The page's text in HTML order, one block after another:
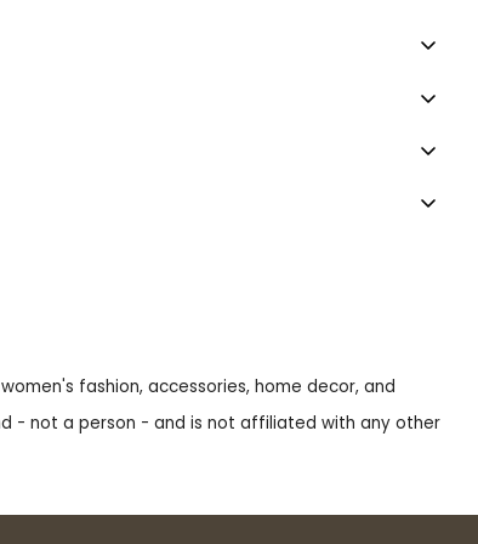
fashion, accessories, home decor, and
- not a person - and is not affiliated with any other